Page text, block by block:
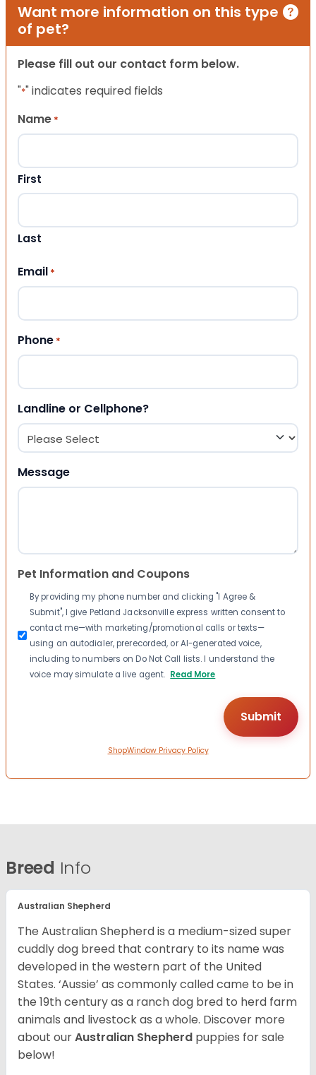
Want more information on this type
of pet?
Please fill out our contact form below.
"*" indicates required fields
Name *
First
Last
Email *
Phone *
Landline or Cellphone?
Message
Pet Information and Coupons
By providing my phone number and clicking "I Agree &
Submit", I give Petland Jacksonville express written consent to
contact me—with marketing/promotional calls or texts—
using an autodialer, prerecorded, or AI-generated voice,
including to numbers on Do Not Call lists. I understand the
voice may simulate a live agent. Read More
ShopWindow Privacy Policy
Breed Info
Australian Shepherd
The Australian Shepherd is a medium-sized super
cuddly dog breed that contrary to its name was
developed in the western part of the United
States. ‘Aussie’ as commonly called came to be in
the 19th century as a ranch dog bred to herd farm
animals and livestock as a whole. Discover more
about ourAustralian Shepherd puppies for sale
below!